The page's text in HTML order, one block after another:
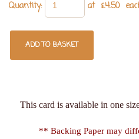
Quantity: at £4.50
ADD TO BASKET
This card is available in one
** Backing Paper may